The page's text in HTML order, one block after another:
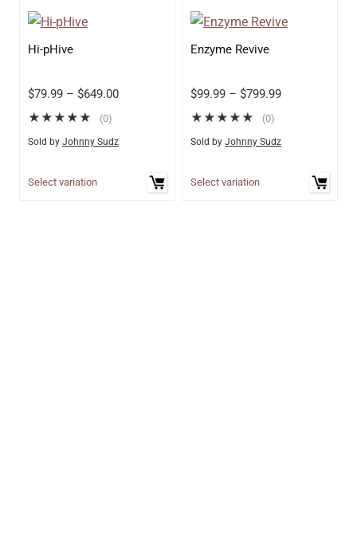
Hi-pHive
$79.99 – $649.00
★★★★★ (0)
Sold by Johnny Sudz
Select variation
Enzyme Revive
$99.99 – $799.99
★★★★★ (0)
Sold by Johnny Sudz
Select variation